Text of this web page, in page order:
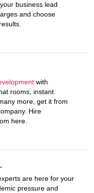
business lead
and choose
with
rooms, instant
more, get it from
Hire
here.
are here for your
pressure and